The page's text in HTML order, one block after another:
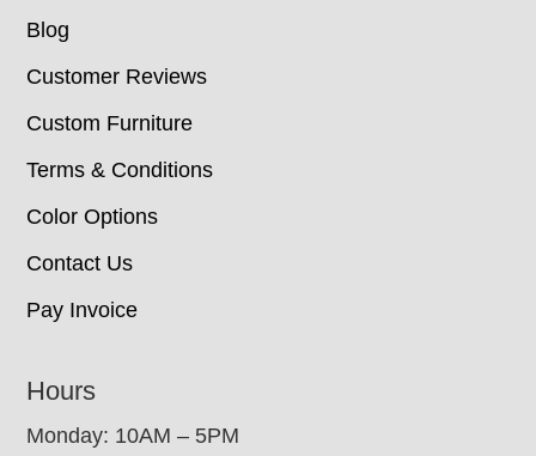
Blog
Customer Reviews
Custom Furniture
Terms & Conditions
Color Options
Contact Us
Pay Invoice
Hours
Monday: 10AM – 5PM